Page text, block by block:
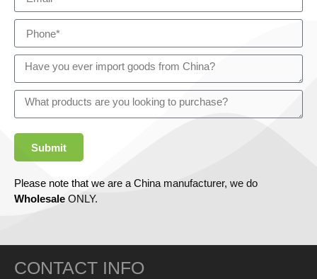
Submit
Please note that we are a China manufacturer, we do
Wholesale ONLY.
CONTACT INFO